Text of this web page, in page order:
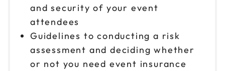
and security of your event
attendees
Guidelines to conducting a risk
assessment and deciding whether
or not you need event insurance